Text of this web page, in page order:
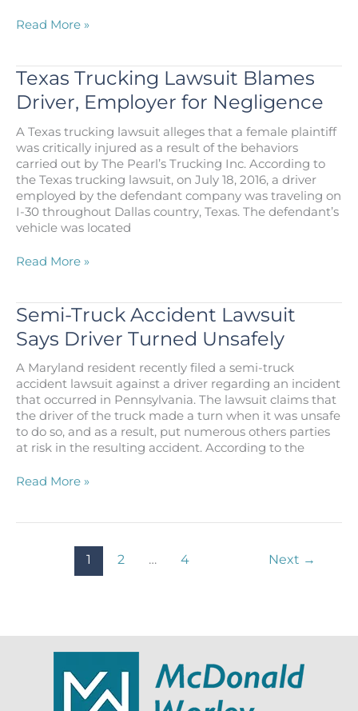
2018
Program
Designed
for
Rig
Safety
Read More »
Texas Trucking Lawsuit Blames
Driver, Employer for Negligence
A Texas trucking lawsuit alleges that a female plaintiff
was critically injured as a result of the behaviors
carried out by The Pearl’s Trucking Inc. According to
the Texas trucking lawsuit, on July 18, 2016, a driver
employed by the defendant company was traveling on
I-30 throughout Dallas country, Texas. The defendant’s
vehicle was located
Texas
Blames
Driver,
Employer
Negligence
Read More »
Semi-Truck Accident Lawsuit
Says Driver Turned Unsafely
A Maryland resident recently filed a semi-truck
accident lawsuit against a driver regarding an incident
that occurred in Pennsylvania. The lawsuit claims that
the driver of the truck made a turn when it was unsafe
to do so, and as a result, put numerous others parties
at risk in the resulting accident. According to the
Semi-
Read More »
1 2 … 4 Next →